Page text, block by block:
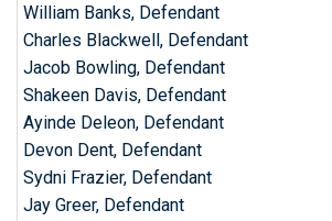
William Banks, Defendant
Charles Blackwell, Defendant
Jacob Bowling, Defendant
Shakeen Davis, Defendant
Ayinde Deleon, Defendant
Devon Dent, Defendant
Sydni Frazier, Defendant
Jay Greer, Defendant